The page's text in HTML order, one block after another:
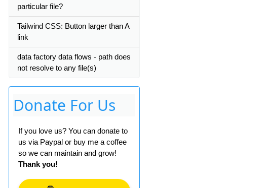
particular file?
Tailwind CSS: Button larger than A
link
data factory data flows - path does
not resolve to any file(s)
Donate For Us
If you love us? You can donate to
us via Paypal or buy me a coffee
so we can maintain and grow!
Thank you!